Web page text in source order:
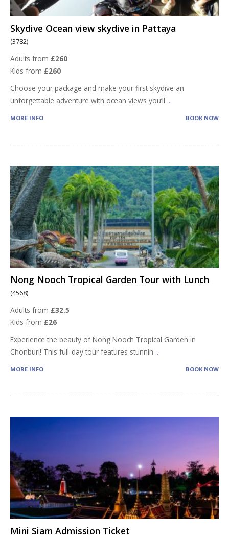
Skydive Ocean view skydive in Pattaya
(3782)
Adults from £260
Kids from £260
Choose your package and make your first skydive an
unforgettable adventure with ocean views you’ll ...
MORE INFO BOOK NOW
Nong Nooch Tropical Garden Tour with Lunch
(4568)
Adults from £32.5
Kids from £26
Experience the beauty of Nong Nooch Tropical Garden in
Chonburi! This full-day tour features stunnin ...
MORE INFO BOOK NOW
Mini Siam Admission Ticket